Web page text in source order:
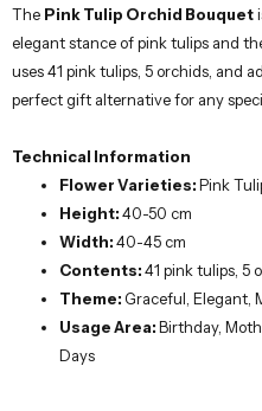
The Pink Tulip Orchid Bouquet
elegant stance of pink tulips and
uses 41 pink tulips, 5 orchids, and
perfect gift alternative for any
Technical Information
Flower Varieties:Pink
Height:40-50 cm
Width:40-45 cm
Contents:41 pink tulips, 5
Theme: Graceful, Elegant,
Usage Area:Birthday,
Days